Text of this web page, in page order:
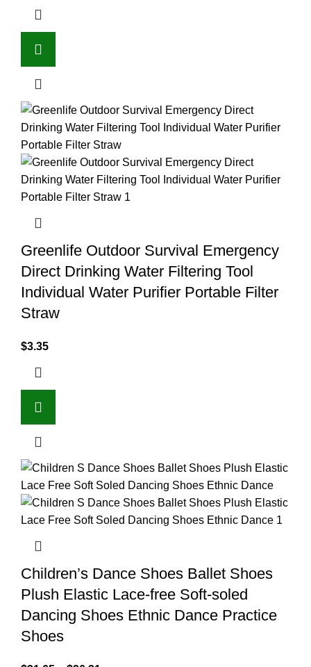
Greenlife Outdoor Survival Emergency
Direct Drinking Water Filtering Tool
Individual Water Purifier Portable Filter
Straw
$3.35
Children’s Dance Shoes Ballet Shoes
Plush Elastic Lace-free Soft-soled
Dancing Shoes Ethnic Dance Practice
Shoes